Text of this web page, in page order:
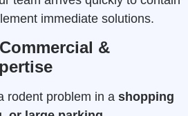
immediate solutions.
&
rodent problem in a shopping